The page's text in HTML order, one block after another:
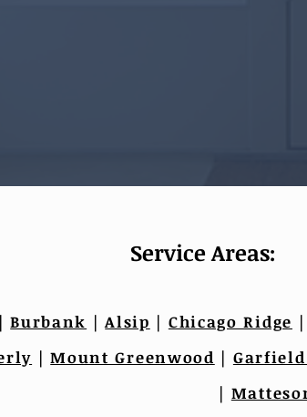
Service Areas:
Burbank |Alsip | Chicago Ridge |
|Mount Greenwood | Garfield
|